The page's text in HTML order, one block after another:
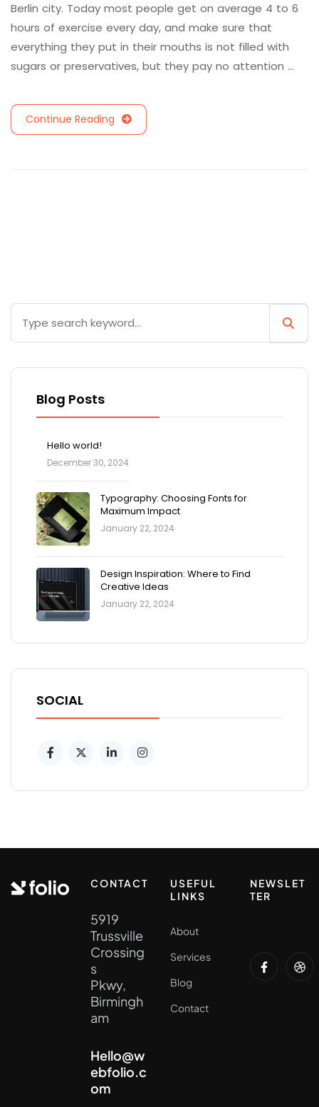
Berlin city. Today most people get on average 4 to 6
hours of exercise every day, and make sure that
everything they put in their mouths is not filled with
sugars or preservatives, but they pay no attention …
Continue Reading
Blog Posts
Hello world!
December 30, 2024
Typography: Choosing Fonts for
Maximum Impact
January 22, 2024
Design Inspiration: Where to Find
Creative Ideas
January 22, 2024
SOCIAL
CONTACT
5919
Trussville
Crossing
s
Pkwy,
Birmingh
am
Hello@w
ebfolio.c
om
USEFUL
LINKS
About
Services
Blog
Contact
NEWSLET
TER